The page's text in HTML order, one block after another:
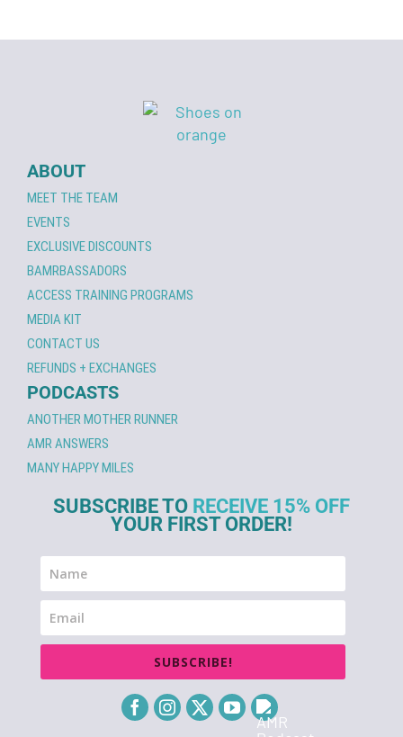
ABOUT
MEET THE TEAM
EVENTS
EXCLUSIVE DISCOUNTS
BAMRBASSADORS
ACCESS TRAINING PROGRAMS
MEDIA KIT
CONTACT US
REFUNDS + EXCHANGES
PODCASTS
ANOTHER MOTHER RUNNER
AMR ANSWERS
MANY HAPPY MILES
SUBSCRIBE TO RECEIVE 15% OFF
YOUR FIRST ORDER!
SUBSCRIBE!